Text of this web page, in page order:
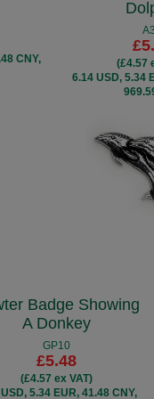
CNY,
(£4.57
6.14 USD, 5.34
Badge Showing
A Donkey
GP10
£5.48
(£4.57 ex VAT)
5.34 EUR, 41.48 CNY,